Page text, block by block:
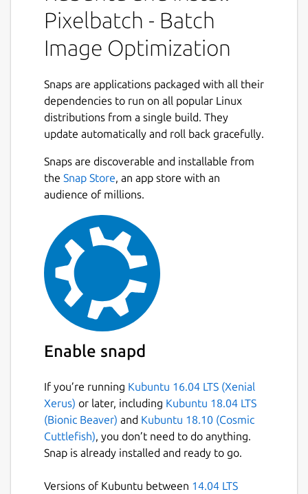
Features:
Multi-format support: JPEG, PNG, GIF,
and SVG optimization
pngquant, gifsicle, and SVGO
Batch processing: Optimize hundreds of
images at once
Concurrent processing: Multi-threaded
optimization for speed
Real-time statistics: See file size
reduction as you work
optimization for each image type
Dark and Light themes with Qt Creator-
inspired color schemes
Professional UI with comprehensive
preferences
Keywords:
batch image optimizer, image compression
gifsicle, svgo, reduce image size, optimize
images, bulk image processing, multi format
image optimizer, image quality preservation,
web developer tools, photographer tools,
content creator tools, image compression
concurrent image processing, multi threaded
Pixelbatch - Batch
Image Optimization
Snaps are applications packaged with all their
dependencies to run on all popular Linux
distributions from a single build. They
update automatically and roll back gracefully.
Snaps are discoverable and installable from
the Snap Store, an app store with an
audience of millions.
Enable snapd
If you’re running Kubuntu 16.04 LTS (Xenial
Xerus) or later, including Kubuntu 18.04 LTS
(Bionic Beaver) and Kubuntu 18.10 (Cosmic
Cuttlefish), you don’t need to do anything.
Snap is already installed and ready to go.
Versions of Kubuntu between 14.04 LTS